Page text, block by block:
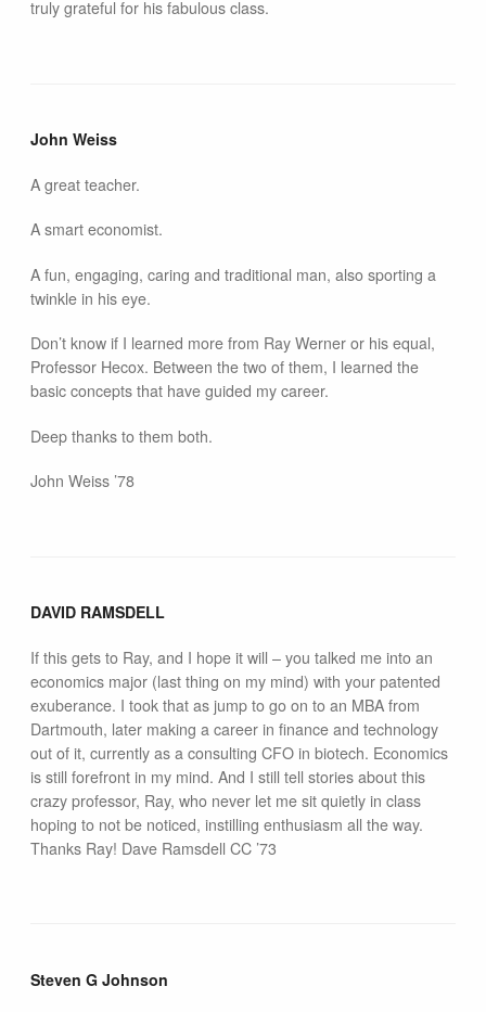
truly grateful for his fabulous class.
John Weiss
A great teacher.
A smart economist.
A fun, engaging, caring and traditional man, also sporting a
twinkle in his eye.
Don’t know if I learned more from Ray Werner or his equal,
Professor Hecox. Between the two of them, I learned the
basic concepts that have guided my career.
Deep thanks to them both.
John Weiss ’78
DAVID RAMSDELL
If this gets to Ray, and I hope it will – you talked me into an
economics major (last thing on my mind) with your patented
exuberance. I took that as jump to go on to an MBA from
Dartmouth, later making a career in finance and technology
out of it, currently as a consulting CFO in biotech. Economics
is still forefront in my mind. And I still tell stories about this
crazy professor, Ray, who never let me sit quietly in class
hoping to not be noticed, instilling enthusiasm all the way.
Thanks Ray! Dave Ramsdell CC ’73
Steven G Johnson